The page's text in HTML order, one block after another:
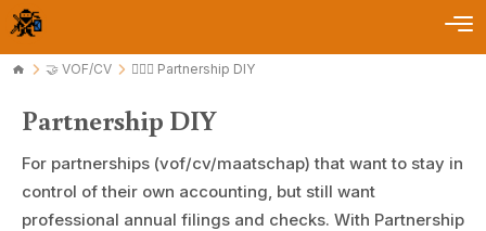
🤝 VOF/CV 🤹🏻‍♂️ Partnership DIY
Partnership DIY
For partnerships (vof/cv/maatschap) that want to stay in
control of their own accounting, but still want
professional annual filings and checks. With Partnership